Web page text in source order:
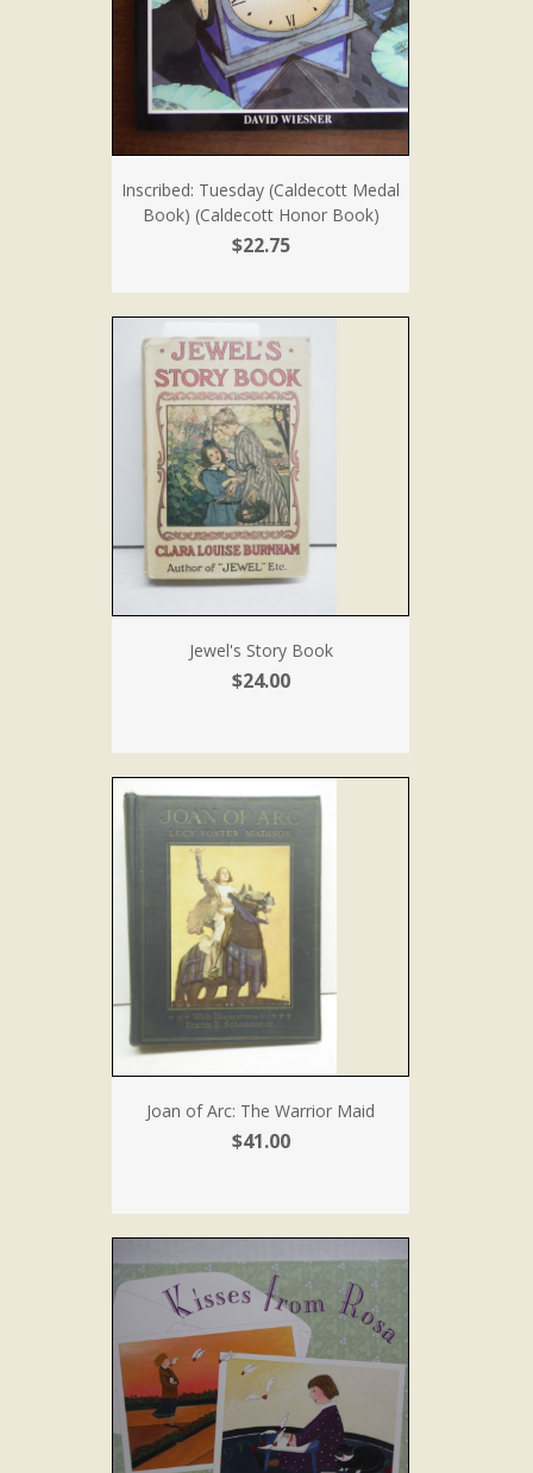
Inscribed: Tuesday (Caldecott Medal
Book) (Caldecott Honor Book)
$22.75
Jewel's Story Book
$24.00
Joan of Arc: The Warrior Maid
$41.00